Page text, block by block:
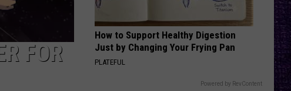
FOR
Always
On
My
Mind’
How to Support Healthy Digestion
Just by Changing Your Frying Pan
PLATEFUL
Powered by RevContent